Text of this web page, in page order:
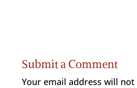
Submit a Comment
Your email address will